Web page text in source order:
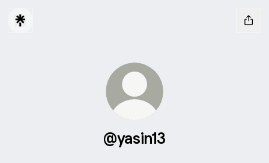
@yasin13